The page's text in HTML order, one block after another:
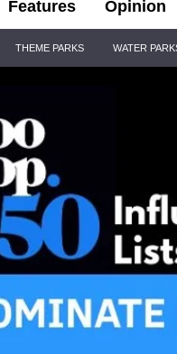
Features Opinion
THEME PARKS WATER